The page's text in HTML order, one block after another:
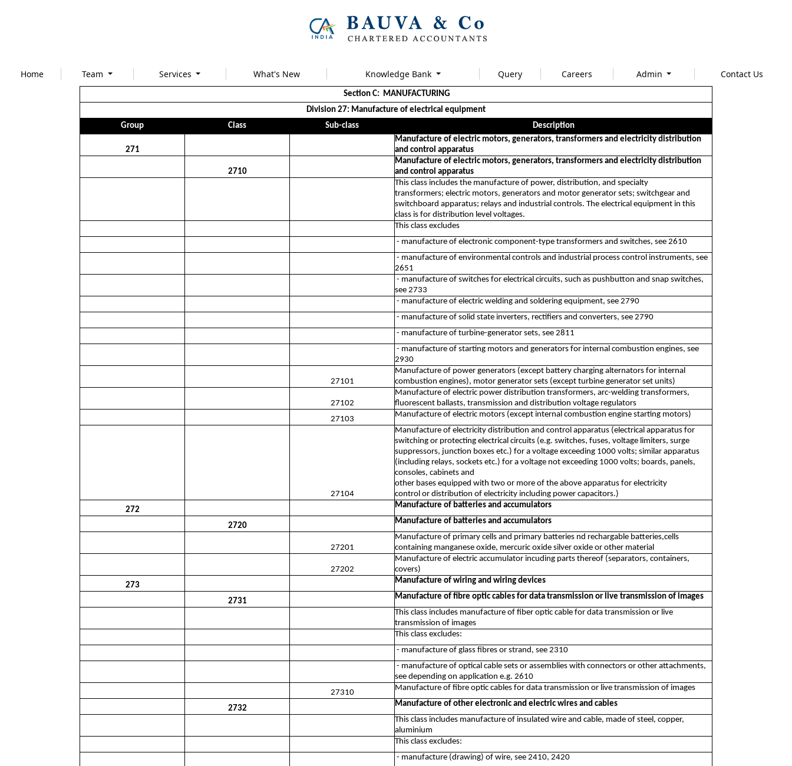
Home Team Services What's New Knowledge Bank Query Careers Admin Contact Us
Section C: MANUFACTURING
Division 27: Manufacture of electrical equipment
Group
Class Sub-class Description
271
Manufacture of electric motors, generators, transformers and electricity distribution
and control apparatus
2710
Manufacture of electric motors, generators, transformers and electricity distribution
and control apparatus
This class includes the manufacture of power, distribution, and specialty
transformers; electric motors, generators and motor generator sets; switchgear and
switchboard apparatus; relays and industrial controls. The electrical equipment in this
class is for distribution level voltages.
This class excludes
- manufacture of electronic component-type transformers and switches, see 2610
- manufacture of environmental controls and industrial process control instruments, see
2651
- manufacture of switches for electrical circuits, such as pushbutton and snap switches,
see 2733
- manufacture of electric welding and soldering equipment, see 2790
- manufacture of solid state inverters, rectifiers and converters, see 2790
- manufacture of turbine-generator sets, see 2811
- manufacture of starting motors and generators for internal combustion engines, see
2930
27101
Manufacture of power generators (except battery charging alternators for internal
combustion engines), motor generator sets (except turbine generator set units)
27102
Manufacture of electric power distribution transformers, arc-welding transformers,
fluorescent ballasts, transmission and distribution voltage regulators
27103
Manufacture of electric motors (except internal combustion engine starting motors)
27104
Manufacture of electricity distribution and control apparatus (electrical apparatus for
switching or protecting electrical circuits (e.g. switches, fuses, voltage limiters, surge
suppressors, junction boxes etc.) for a voltage exceeding 1000 volts; similar apparatus
(including relays, sockets etc.) for a voltage not exceeding 1000 volts; boards, panels,
consoles, cabinets and
other bases equipped with two or more of the above apparatus for electricity
control or distribution of electricity including power capacitors.)
272
Manufacture of batteries and accumulators
2720
Manufacture of batteries and accumulators
27201
Manufacture of primary cells and primary batteries nd rechargable batteries,cells
containing manganese oxide, mercuric oxide silver oxide or other material
27202
Manufacture of electric accumulator incuding parts thereof (separators, containers,
covers)
273
Manufacture of wiring and wiring devices
2731
Manufacture of fibre optic cables for data transmission or live transmission of images
This class includes manufacture of fiber optic cable for data transmission or live
transmission of images
This class excludes:
- manufacture of glass fibres or strand, see 2310
- manufacture of optical cable sets or assemblies with connectors or other attachments,
see depending on application e.g. 2610
27310
Manufacture of fibre optic cables for data transmission or live transmission of images
2732
Manufacture of other electronic and electric wires and cables
This class includes manufacture of insulated wire and cable, made of steel, copper,
aluminium
This class excludes:
- manufacture (drawing) of wire, see 2410, 2420